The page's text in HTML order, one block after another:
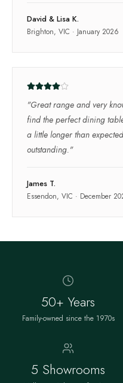
David & Lisa K.
Brighton, VIC · January 2026
"Great range and very
find the perfect dining
a little longer than
outstanding."
James T.
Essendon, VIC · December
50+ Years
Family-owned since the 1970s
5 Showrooms